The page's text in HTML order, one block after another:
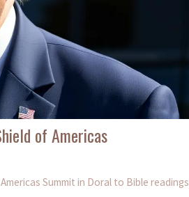
of Americas
Summit in Doral to Bible readings